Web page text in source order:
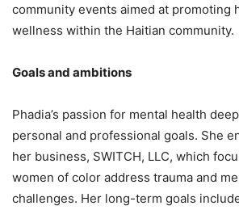
community events aimed at promoting
wellness within the Haitian community.
Goals and ambitions
Phadia’s passion for mental health
personal and professional goals. She
her business, SWITCH, LLC, which
women of color address trauma and
challenges. Her long-term goals